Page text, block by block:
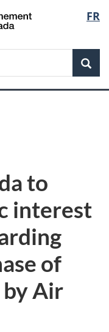
FR
to
interest
of
by Air